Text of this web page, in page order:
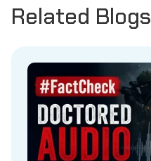
Related Blogs